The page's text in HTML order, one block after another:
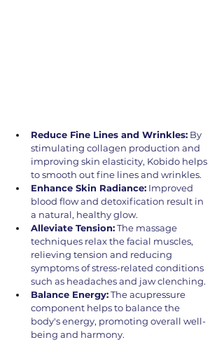
Reduce Fine Lines and Wrinkles: By
stimulating collagen production and
improving skin elasticity, Kobido helps
to smooth out fine lines and wrinkles.
Enhance Skin Radiance: Improved
blood flow and detoxification result in
a natural, healthy glow.
Alleviate Tension: The massage
techniques relax the facial muscles,
relieving tension and reducing
symptoms of stress-related conditions
such as headaches and jaw clenching.
Balance Energy: The acupressure
component helps to balance the
body's energy, promoting overall well-
being and harmony.